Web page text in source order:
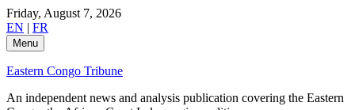
Skip
to
content
Friday, August 7, 2026
EN | FR
Menu
Eastern Congo Tribune
An independent news and analysis publication covering the Eastern